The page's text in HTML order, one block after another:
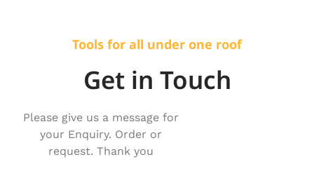
Tools for all under one roof
Get in Touch
Please give us a message for
your Enquiry. Order or
request. Thank you